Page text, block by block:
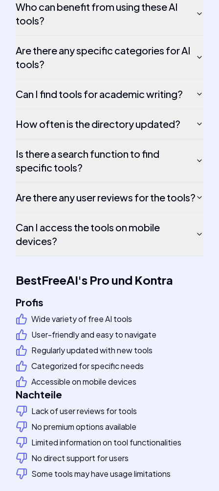
Who can benefit from using these AI
tools?
Are there any specific categories for AI
tools?
Can I find tools for academic writing?
How often is the directory updated?
Is there a search function to find
specific tools?
Are there any user reviews for the tools?
Can I access the tools on mobile
devices?
BestFreeAI's Pro und Kontra
Profis
Wide variety of free AI tools
User-friendly and easy to navigate
Regularly updated with new tools
Categorized for specific needs
Accessible on mobile devices
Nachteile
Lack of user reviews for tools
No premium options available
Limited information on tool functionalities
No direct support for users
Some tools may have usage limitations